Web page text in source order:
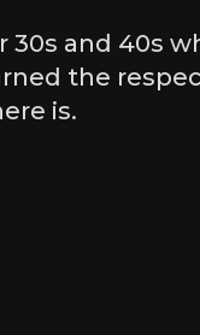
and 40s
the
is.